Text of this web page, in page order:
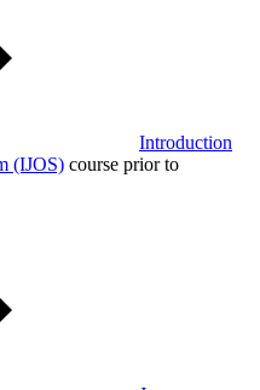
Introduction
(IJOS) course prior to